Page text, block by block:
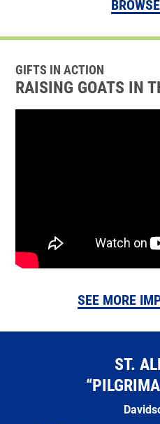
GIFTS IN ACTION
RAISING GOATS IN
SEE MORE
ST.